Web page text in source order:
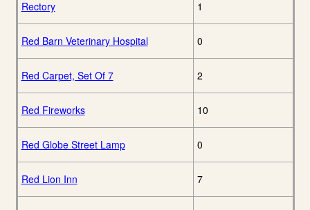
Rectory 1
Red Barn Veterinary Hospital 0
Red Carpet, Set Of 7 2
Red Fireworks 10
Red Globe Street Lamp 0
Red Lion Inn 7